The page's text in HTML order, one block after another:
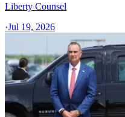
Liberty Counsel
·Jul 19, 2026